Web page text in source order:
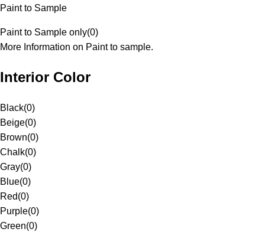
Paint to Sample
Paint to Sample only(0)
More Information on Paint to sample.
Interior Color
Black(0)
Beige(0)
Brown(0)
Chalk(0)
Gray(0)
Blue(0)
Red(0)
Purple(0)
Green(0)